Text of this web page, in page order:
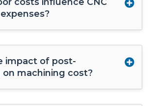
impact of post-
on machining cost?